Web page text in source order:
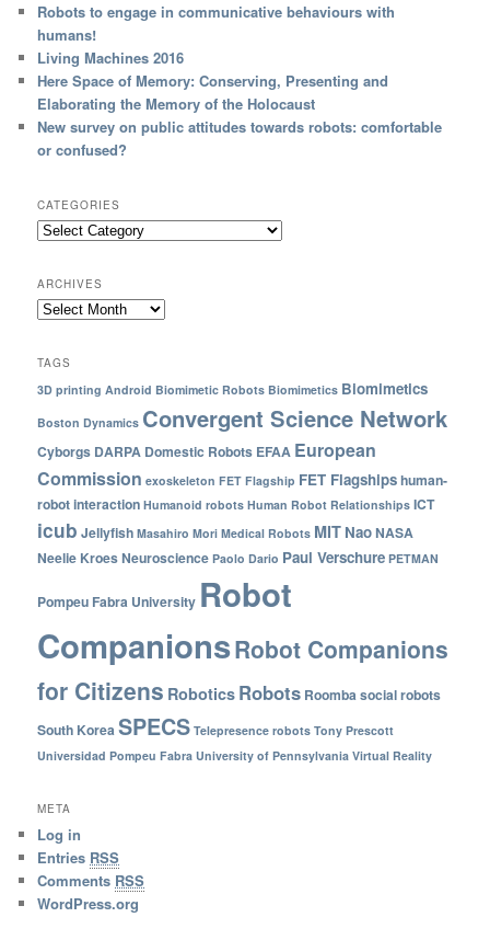
Robots to engage in communicative behaviours with
humans!
Living Machines 2016
Here Space of Memory: Conserving, Presenting and
Elaborating the Memory of the Holocaust
New survey on public attitudes towards robots: comfortable
or confused?
CATEGORIES
ARCHIVES
TAGS
3D printing Android Biomimetic Robots Biomimetics Biomimetics
Boston Dynamics Convergent Science Network
Cyborgs DARPA Domestic Robots EFAA European
Commission exoskeleton FET Flagship FET Flagshipshuman-
robot interaction Humanoid robots Human Robot Relationships ICT
icub Jellyfish Masahiro Mori Medical Robots MIT NaoNASA
Neelie KroesNeuroscience Paolo Dario Paul Verschure PETMAN
Pompeu Fabra University Robot
CompanionsRobot Companions
for Citizens Robotics Robots Roombasocial robots
South KoreaSPECS Telepresence robots Tony Prescott
Universidad Pompeu Fabra University of Pennsylvania Virtual Reality
META
Log in
Entries RSS
Comments RSS
WordPress.org